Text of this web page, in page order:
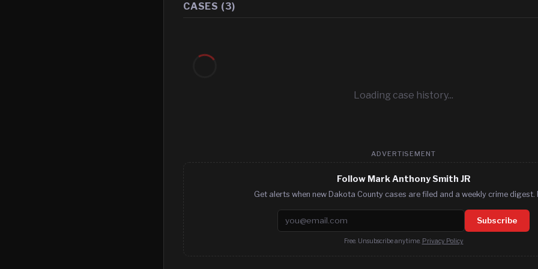
CASES (3)
Loading case history...
ADVERTISEMENT
Follow Mark Anthony Smith JR
Get alerts when new Dakota County cases are filed and a weekly crime digest.
Email address Subscribe
Free. Unsubscribe anytime. Privacy Policy